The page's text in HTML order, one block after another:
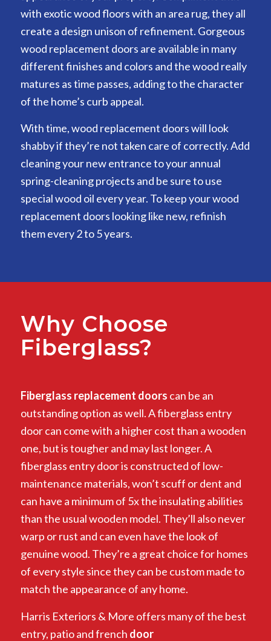
with exotic wood floors with an area rug, they all
create a design unison of refinement. Gorgeous
wood replacement doors are available in many
different finishes and colors and the wood really
matures as time passes, adding to the character
of the home’s curb appeal.
With time, wood replacement doors will look
shabby if they’re not taken care of correctly. Add
cleaning your new entrance to your annual
spring-cleaning projects and be sure to use
special wood oil every year. To keep your wood
replacement doors looking like new, refinish
them every 2 to 5 years.
Why Choose
Fiberglass?
Fiberglass replacement doors can be an
outstanding option as well. A fiberglass entry
door can come with a higher cost than a wooden
one, but is tougher and may last longer. A
fiberglass entry door is constructed of low-
maintenance materials, won’t scuff or dent and
can have a minimum of 5x the insulating abilities
than the usual wooden model. They’ll also never
warp or rust and can even have the look of
genuine wood. They’re a great choice for homes
of every style since they can be custom made to
match the appearance of any home.
Harris Exteriors & More offers many of the best
entry, patio and french door